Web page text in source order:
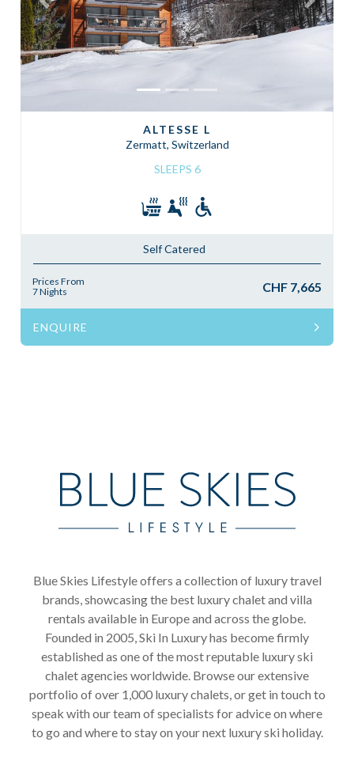
Previous Next
ALTESSE L
Zermatt, Switzerland
SLEEPS 6
Self Catered
Prices From
7 Nights
CHF 7,665
ENQUIRE
Blue Skies Lifestyle offers a collection of luxury travel
brands, showcasing the best luxury chalet and villa
rentals available in Europe and across the globe.
Founded in 2005, Ski In Luxury has become firmly
established as one of the most reputable luxury ski
chalet agencies worldwide. Browse our extensive
portfolio of over 1,000 luxury chalets, or get in touch to
speak with our team of specialists for advice on where
to go and where to stay on your next luxury ski holiday.